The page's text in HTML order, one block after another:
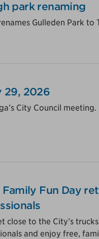
park renaming
Gulleden Park to
29, 2026
City Council meeting.
Fun Day
close to the City’s
and enjoy free,